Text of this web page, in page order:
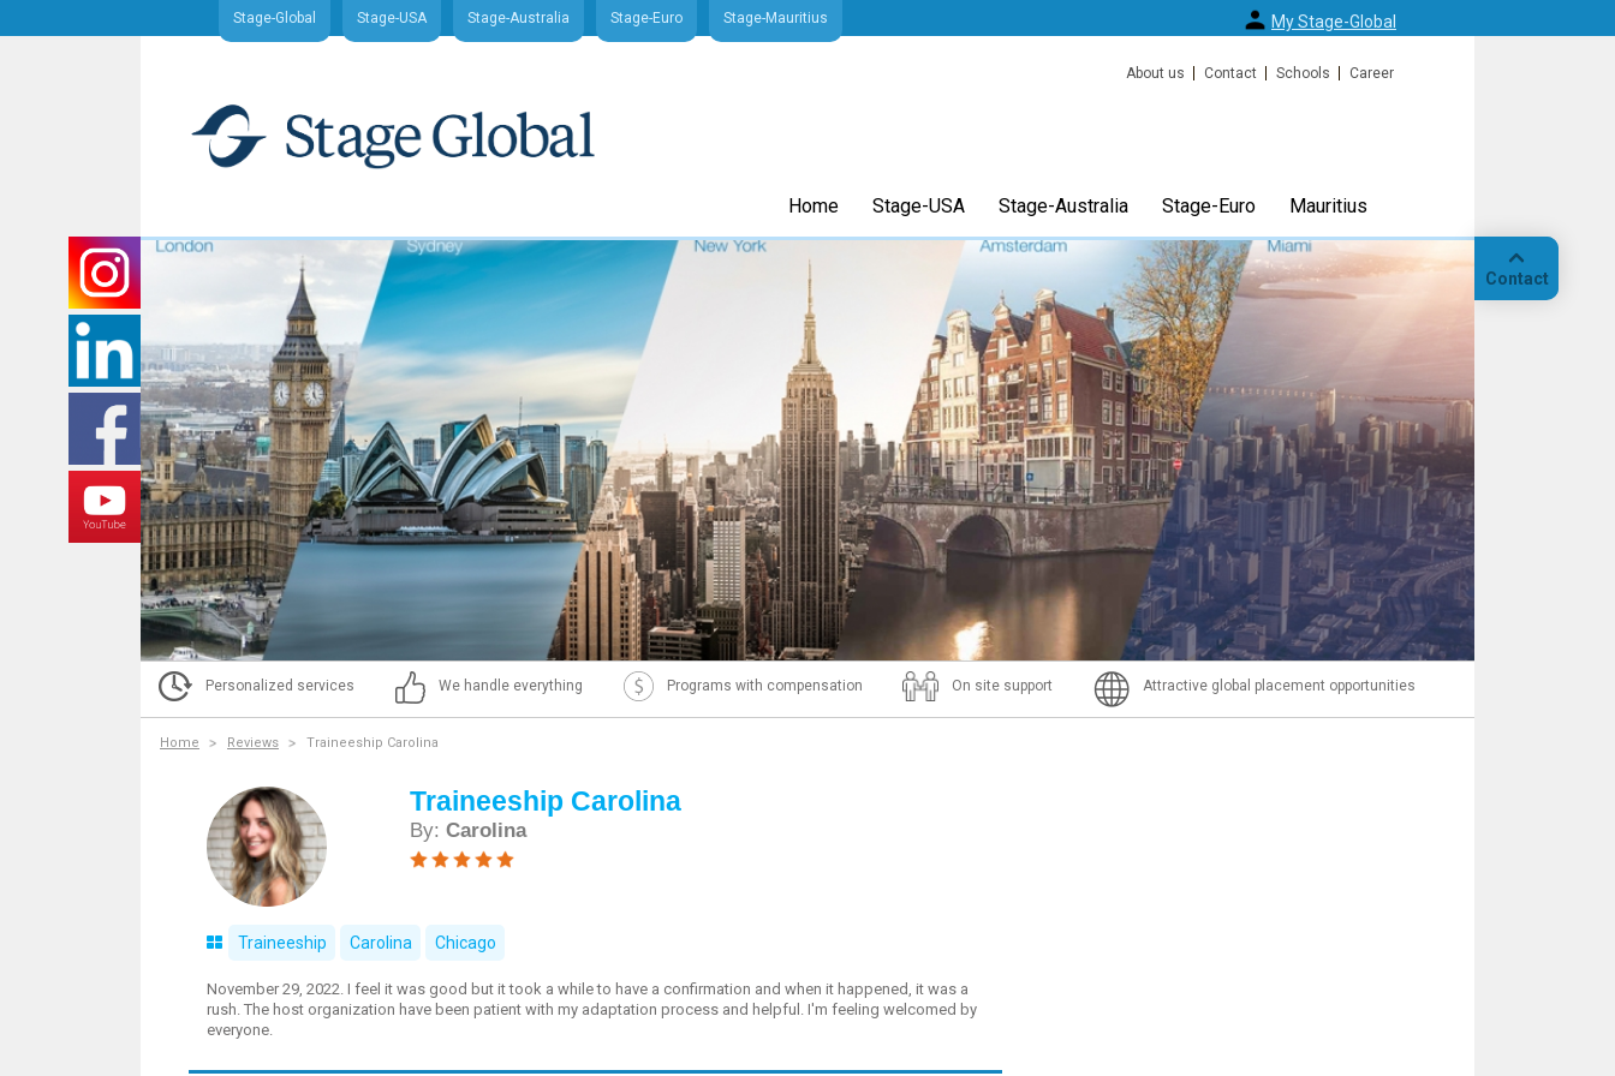
Contact
Stage-Global Stage-USA Stage-Australia Stage-Euro Stage-Mauritius My Stage-Global
About us Contact Schools Career
Home Stage-USA Stage-Australia Stage-Euro Mauritius
Personalized services We handle everything Programs with compensation On site support Attractive global placement opportunities
Home Reviews Traineeship Carolina
Traineeship Carolina
By:Carolina
Traineeship Carolina Chicago
November 29, 2022. I feel it was good but it took a while to have a confirmation and when it happened, it was a
rush. The host organization have been patient with my adaptation process and helpful. I'm feeling welcomed by
everyone.